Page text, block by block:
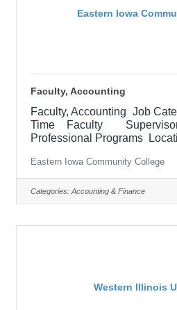
Eastern Iowa
Faculty, Accounting
Faculty, Accounting Job
Time Faculty
Professional Programs
$53,136.06 Job
teaching courses and
outcomes in accounting.
alternative delivery methods,
Eastern Iowa Community College
Categories: Accounting & Finance
Western Illinois